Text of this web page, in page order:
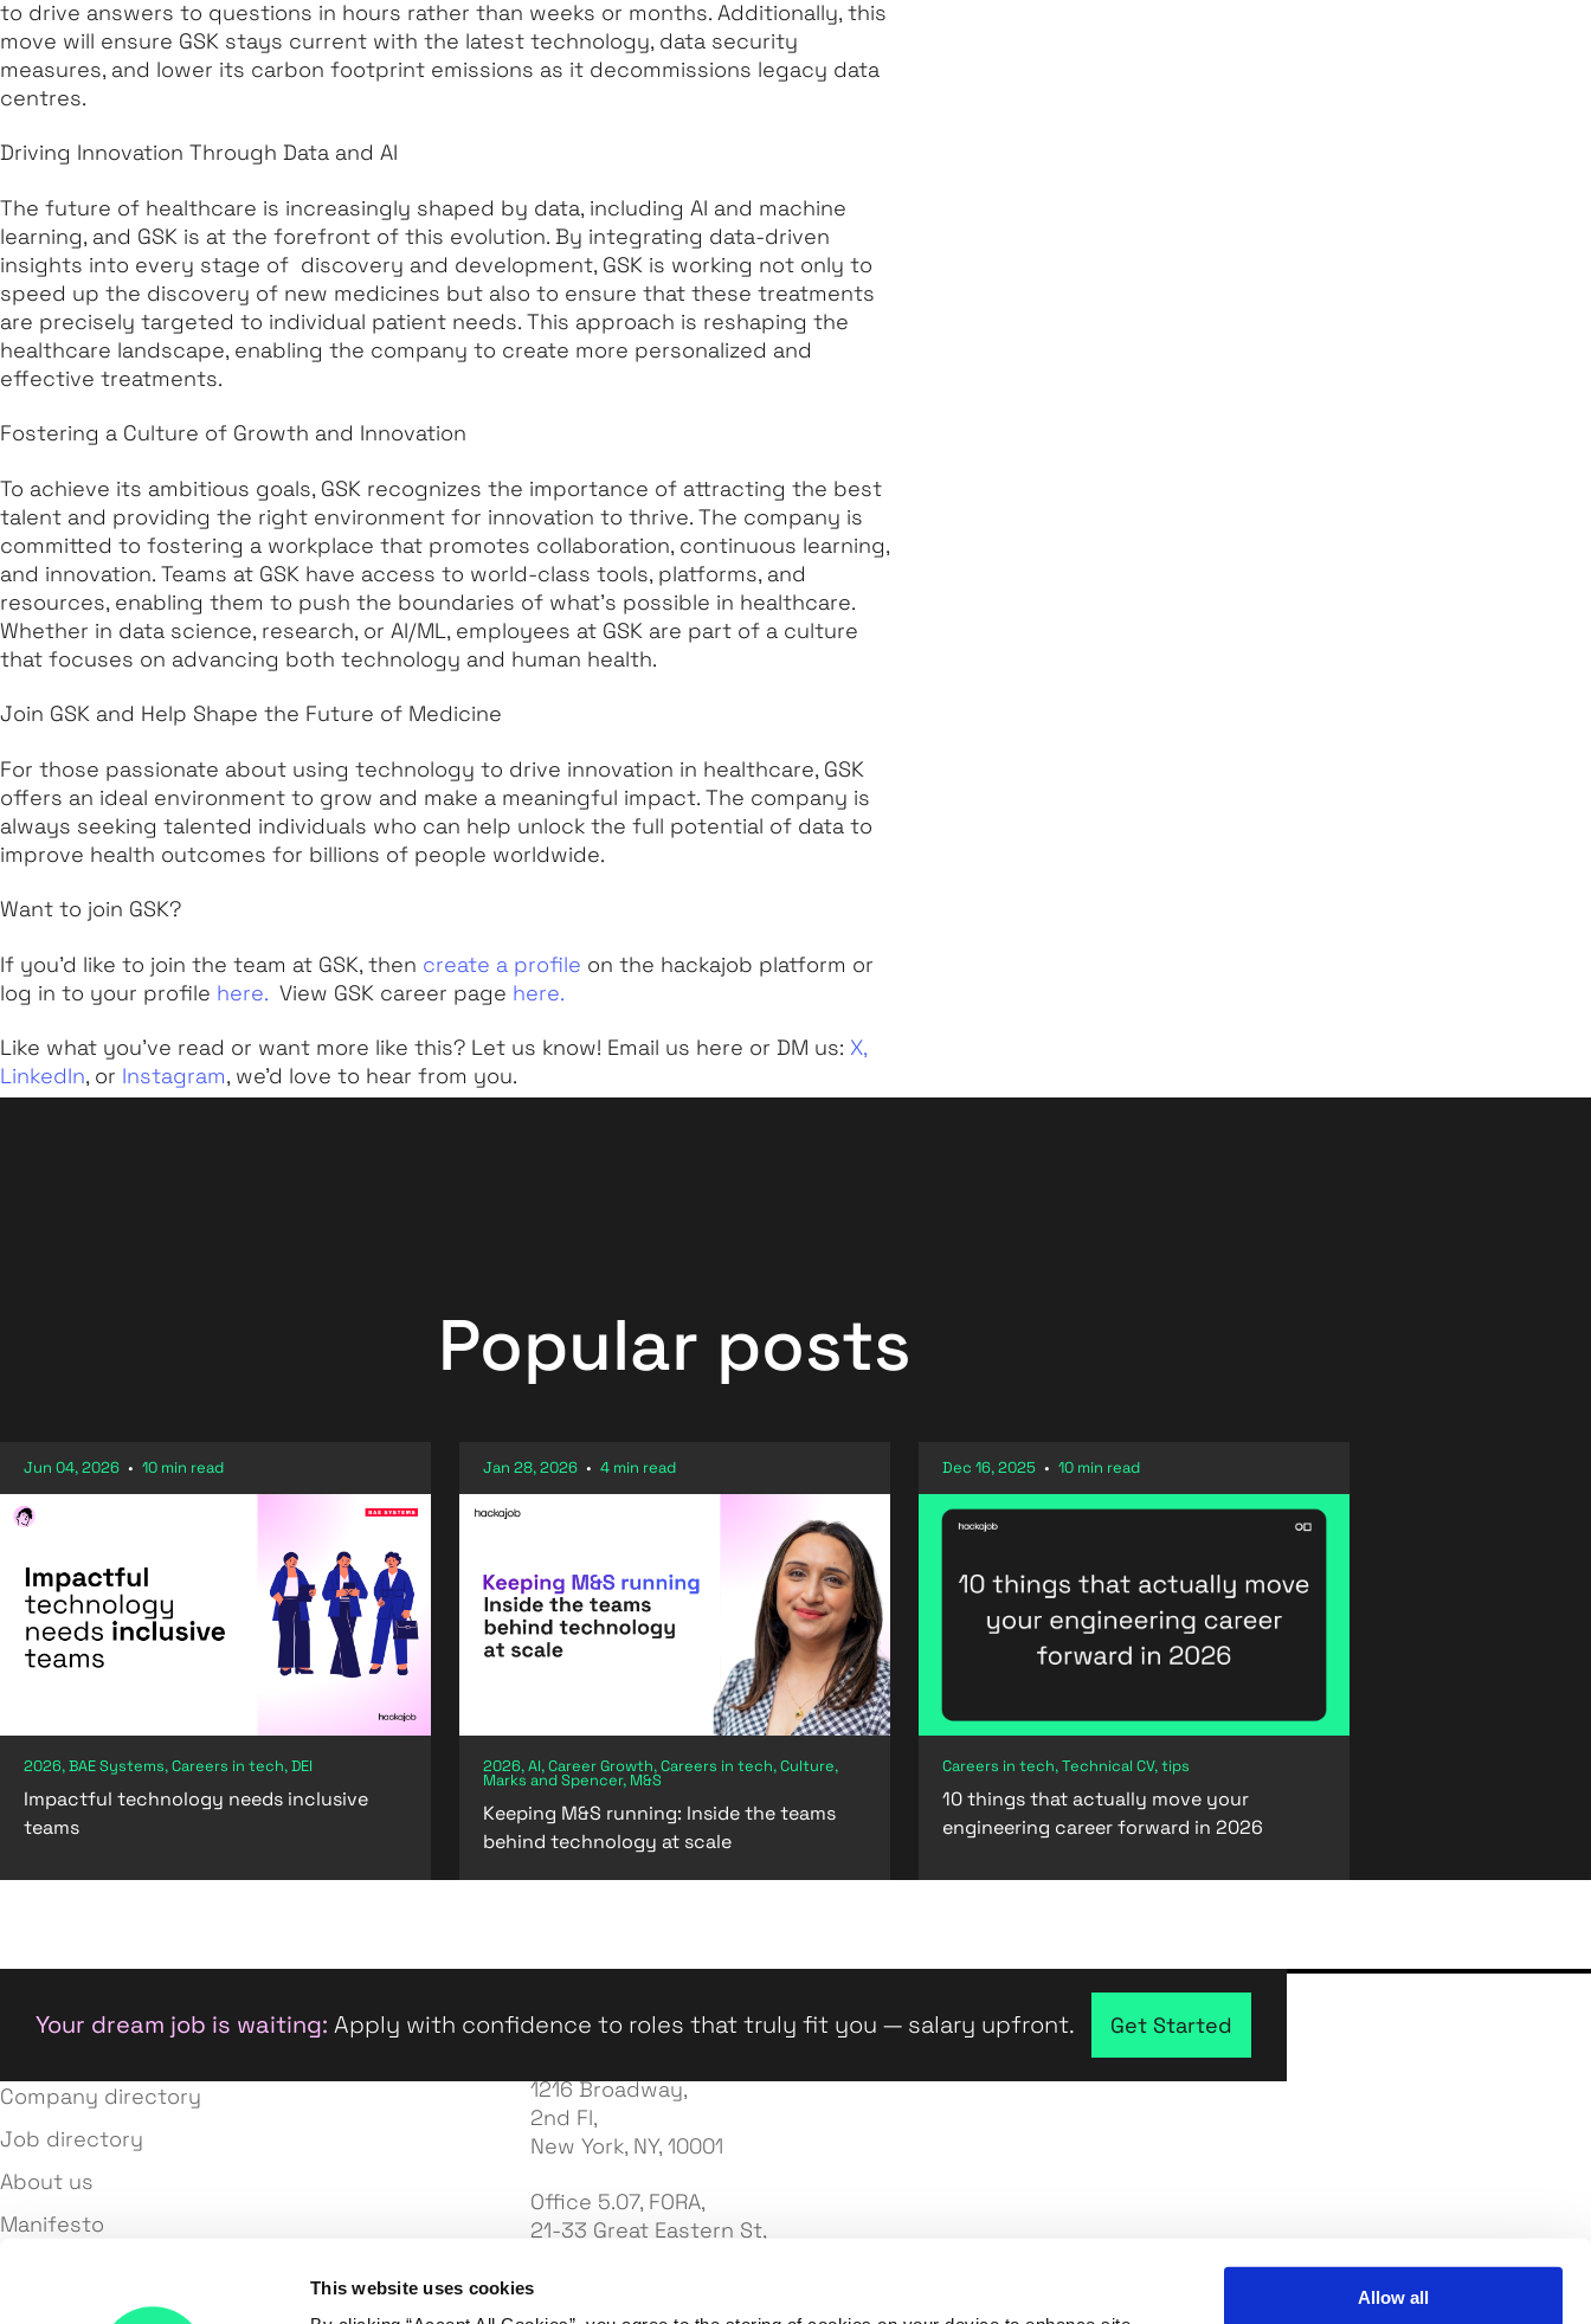
This website uses cookies
Allow all
to drive answers to questions in hours rather than weeks or months. Additionally, this
move will ensure GSK stays current with the latest technology, data security
measures, and lower its carbon footprint emissions as it decommissions legacy data
centres.
Driving Innovation Through Data and AI
The future of healthcare is increasingly shaped by data, including AI and machine
learning, and GSK is at the forefront of this evolution. By integrating data-driven
insights into every stage of discovery and development, GSK is working not only to
speed up the discovery of new medicines but also to ensure that these treatments
are precisely targeted to individual patient needs. This approach is reshaping the
healthcare landscape, enabling the company to create more personalized and
effective treatments.
Fostering a Culture of Growth and Innovation
To achieve its ambitious goals, GSK recognizes the importance of attracting the best
talent and providing the right environment for innovation to thrive. The company is
committed to fostering a workplace that promotes collaboration, continuous learning,
and innovation. Teams at GSK have access to world-class tools, platforms, and
resources, enabling them to push the boundaries of what’s possible in healthcare.
Whether in data science, research, or AI/ML, employees at GSK are part of a culture
that focuses on advancing both technology and human health.
Join GSK and Help Shape the Future of Medicine
For those passionate about using technology to drive innovation in healthcare, GSK
offers an ideal environment to grow and make a meaningful impact. The company is
always seeking talented individuals who can help unlock the full potential of data to
improve health outcomes for billions of people worldwide.
Want to join GSK?
If you’d like to join the team at GSK, then create a profile on the hackajob platform or
log in to your profile here. View GSK career page here.
Like what you've read or want more like this? Let us know! Email us here or DM us: X,
LinkedIn, or Instagram, we'd love to hear from you.
Popular posts
Jun 04, 2026 • 10 min read
2026, BAE Systems, Careers in tech, DEI
Impactful technology needs inclusive
teams
Jan 28, 2026 • 4 min read
2026, AI, Career Growth, Careers in tech, Culture,
Marks and Spencer, M&S
Keeping M&S running: Inside the teams
behind technology at scale
Dec 16, 2025 • 10 min read
Careers in tech, Technical CV, tips
10 things that actually move your
engineering career forward in 2026
Your dream job is waiting: Apply with confidence to roles that truly fit you — salary upfront. Get Started
Company directory
Job directory
About us
Manifesto
Privacy policy
1216 Broadway,
2nd Fl,
New York, NY, 10001
Office 5.07, FORA,
21-33 Great Eastern St,
7e Palas Street,